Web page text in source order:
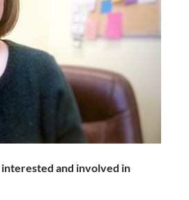
and involved in